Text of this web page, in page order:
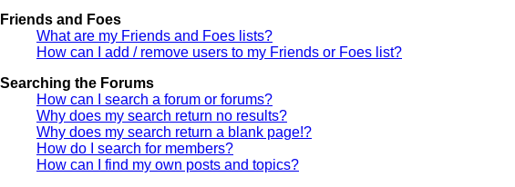
Friends and Foes
What are my Friends and Foes lists?
How can I add / remove users to my Friends or Foes list?
Searching the Forums
How can I search a forum or forums?
Why does my search return no results?
Why does my search return a blank page!?
How do I search for members?
How can I find my own posts and topics?